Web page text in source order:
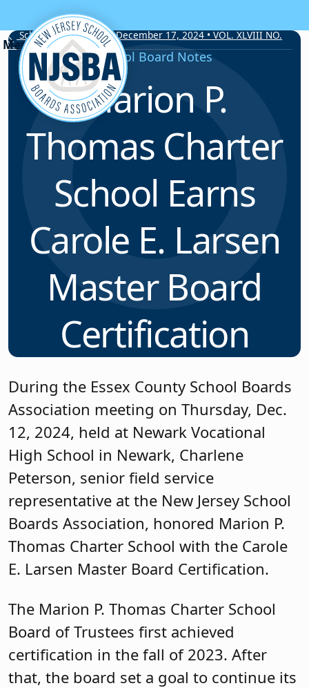
Skip to content
School Board Notes • December 17, 2024 • VOL. XLVIII NO.
20
School Board Notes
Marion P.
Thomas Charter
School Earns
Carole E. Larsen
Master Board
Certification
During the Essex County School Boards
Association meeting on Thursday, Dec.
12, 2024, held at Newark Vocational
High School in Newark, Charlene
Peterson, senior field service
representative at the New Jersey School
Boards Association, honored Marion P.
Thomas Charter School with the Carole
E. Larsen Master Board Certification.
The Marion P. Thomas Charter School
Board of Trustees first achieved
certification in the fall of 2023. After
that, the board set a goal to continue its